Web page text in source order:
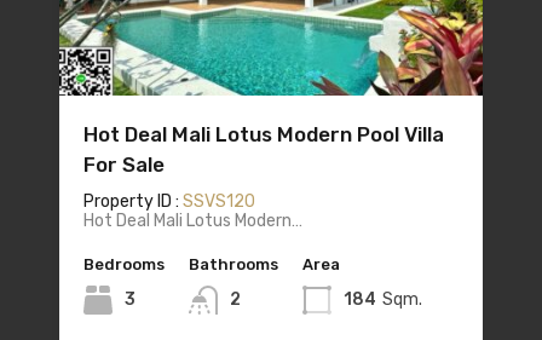
Hot Deal Mali Lotus Modern Pool Villa
For Sale
Property ID : SSVS120
Hot Deal Mali Lotus Modern…
Bedrooms
3
Bathrooms
2
Area
184 Sqm.